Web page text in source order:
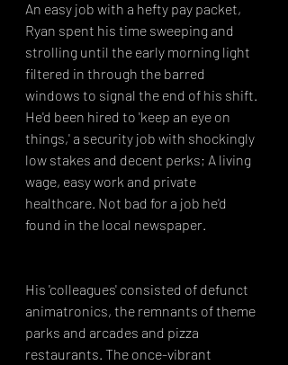
An easy job with a hefty pay packet,
Ryan spent his time sweeping and
strolling until the early morning light
filtered in through the barred
windows to signal the end of his shift.
He'd been hired to 'keep an eye on
things,' a security job with shockingly
low stakes and decent perks; A living
wage, easy work and private
healthcare. Not bad for a job he'd
found in the local newspaper.
His 'colleagues' consisted of defunct
animatronics, the remnants of theme
parks and arcades and pizza
restaurants. The once-vibrant